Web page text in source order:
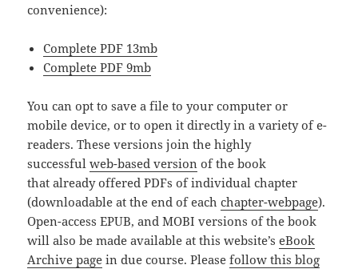
convenience):
Complete PDF 13mb
Complete PDF 9mb
You can opt to save a file to your computer or
mobile device, or to open it directly in a variety of e-
readers. These versions join the highly
successful web-based version of the book
that already offered PDFs of individual chapter
(downloadable at the end of eachchapter-webpage).
Open-access EPUB, and MOBI versions of the book
will also be made available at this website’seBook
Archive page in due course. Pleasefollow this blog